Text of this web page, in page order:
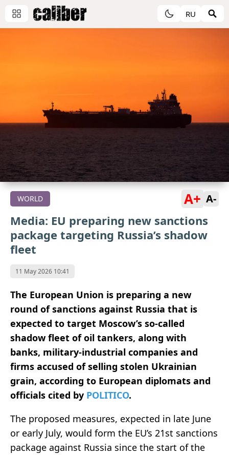
RU
WORLD A+ A-
Media: EU preparing new sanctions
package targeting Russia’s shadow
fleet
11 May 2026 10:41
The European Union is preparing a new
round of sanctions against Russia that is
expected to target Moscow’s so-called
shadow fleet of oil tankers, along with
banks, military-industrial companies and
firms accused of selling stolen Ukrainian
grain, according to European diplomats and
officials cited by POLITICO.
The proposed measures, expected in late June
or early July, would form the EU’s 21st sanctions
package against Russia since the start of the